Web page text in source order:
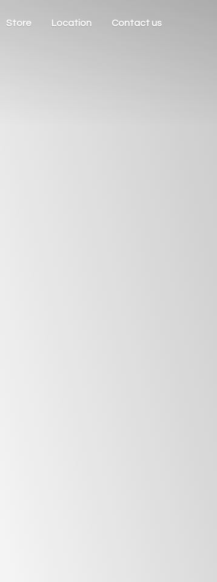
Store Location Contact us